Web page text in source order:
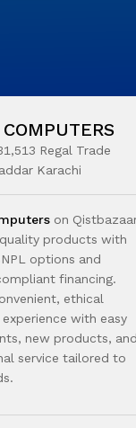
COMPUTERS
Regal Trade
Karachi
on
products with
options and
financing.
ethical
with easy
new products, and
service tailored to